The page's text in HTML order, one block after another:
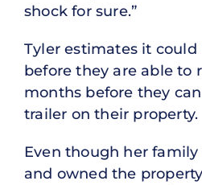
shock for sure.”
Tyler estimates it could
before they are able to
months before they
trailer on their property.
Even though her
and owned the